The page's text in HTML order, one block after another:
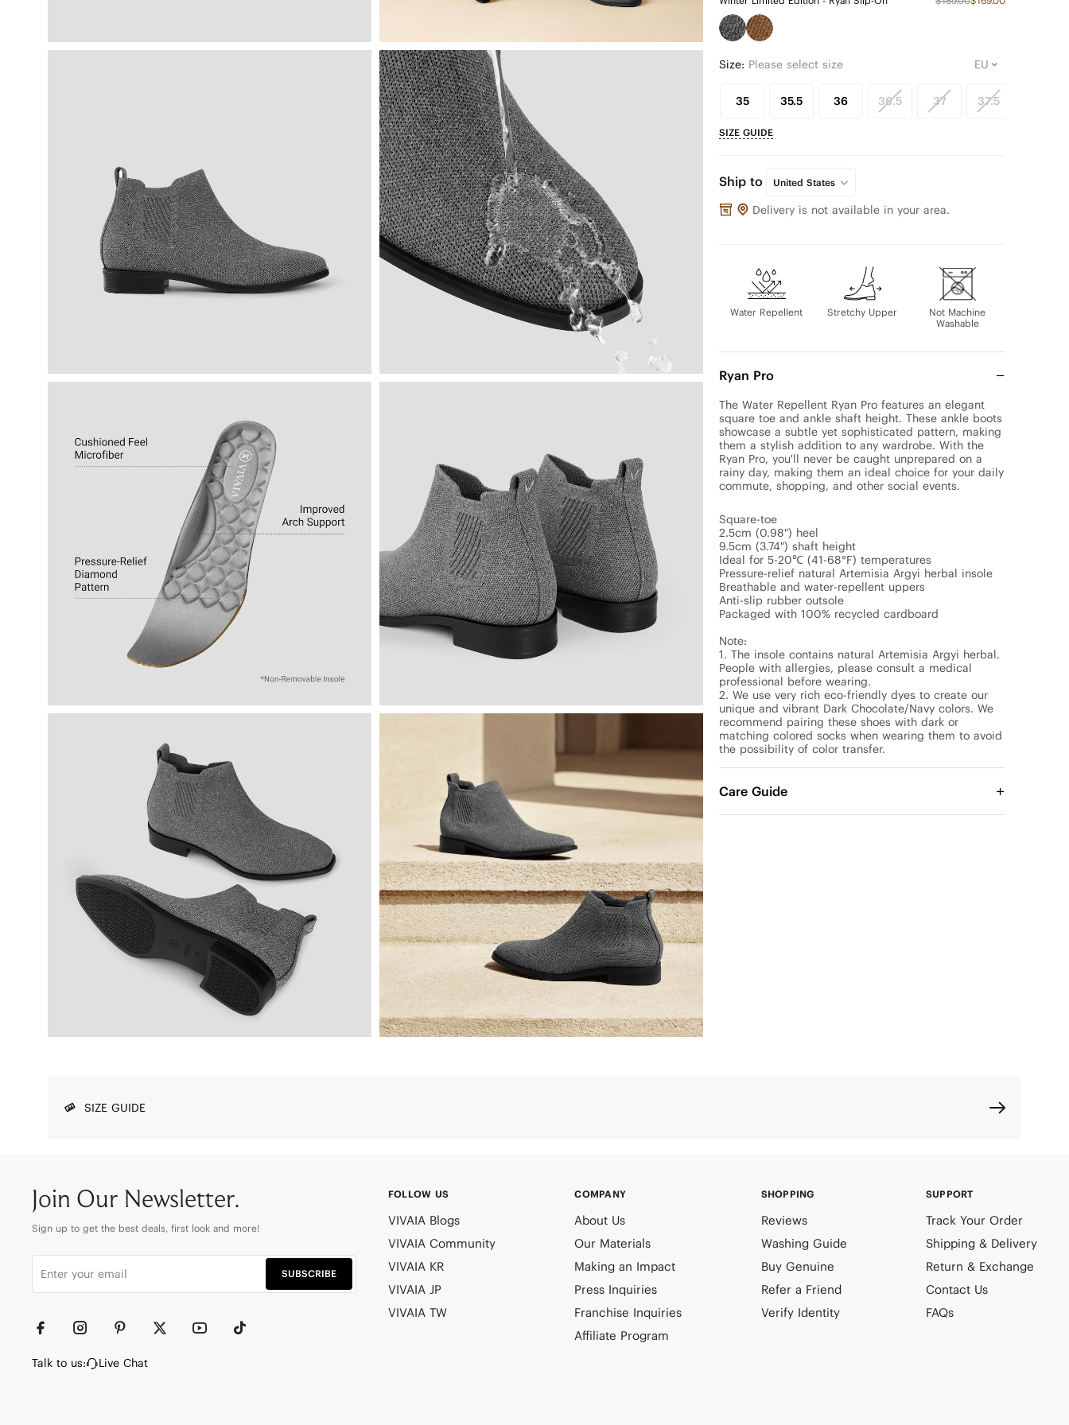
Size: Please select size
35 35.5 36 36.5 37 37.5
SIZE GUIDE
Ship to United States
Delivery is not available in your area.
Water Repellent Stretchy Upper
Not Machine
Washable
Ryan Pro
The Water Repellent Ryan Pro features an elegant
square toe and ankle shaft height. These ankle boots
showcase a subtle yet sophisticated pattern, making
them a stylish addition to any wardrobe. With the
Ryan Pro, you'll never be caught unprepared on a
rainy day, making them an ideal choice for your daily
commute, shopping, and other social events.
Square-toe
2.5cm (0.98") heel
9.5cm (3.74") shaft height
Ideal for 5-20℃ (41-68°F) temperatures
Pressure-relief natural Artemisia Argyi herbal insole
Breathable and water-repellent uppers
Anti-slip rubber outsole
Packaged with 100% recycled cardboard
Note:
1. The insole contains natural Artemisia Argyi herbal.
People with allergies, please consult a medical
professional before wearing.
2. We use very rich eco-friendly dyes to create our
unique and vibrant Dark Chocolate/Navy colors. We
recommend pairing these shoes with dark or
matching colored socks when wearing them to avoid
the possibility of color transfer.
Care Guide
SIZE GUIDE
Join Our Newsletter.
Sign up to get the best deals, first look and more!
SUBSCRIBE
Talk to us: Live Chat
FOLLOW US
VIVAIA Blogs
VIVAIA Community
VIVAIA KR
VIVAIA JP
VIVAIA TW
COMPANY
About Us
Our Materials
Making an Impact
Press Inquiries
Franchise Inquiries
Affiliate Program
SHOPPING
Reviews
Washing Guide
Buy Genuine
Refer a Friend
Verify Identity
SUPPORT
Track Your Order
Shipping & Delivery
Return & Exchange
Contact Us
FAQs